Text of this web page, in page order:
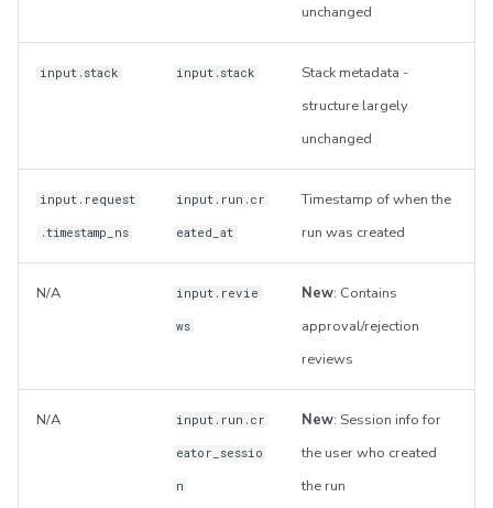
unchanged
input.stack input.stack
Stack metadata -
structure largely
unchanged
input.request
.timestamp_ns
input.run.cr
eated_at
Timestamp of when the
run was created
N/A input.revie
ws
New: Contains
approval/rejection
reviews
N/A input.run.cr
eator_sessio
n
New: Session info for
the user who created
the run